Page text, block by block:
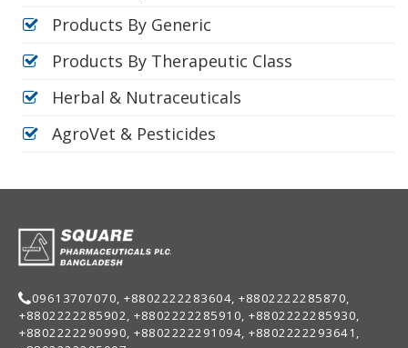
Products By Generic
Products By Therapeutic Class
Herbal & Nutraceuticals
AgroVet & Pesticides
09613707070, +8802222283604, +8802222285870,
+8802222285902, +8802222285910, +8802222285930,
+8802222290990, +8802222291094, +8802222293641,